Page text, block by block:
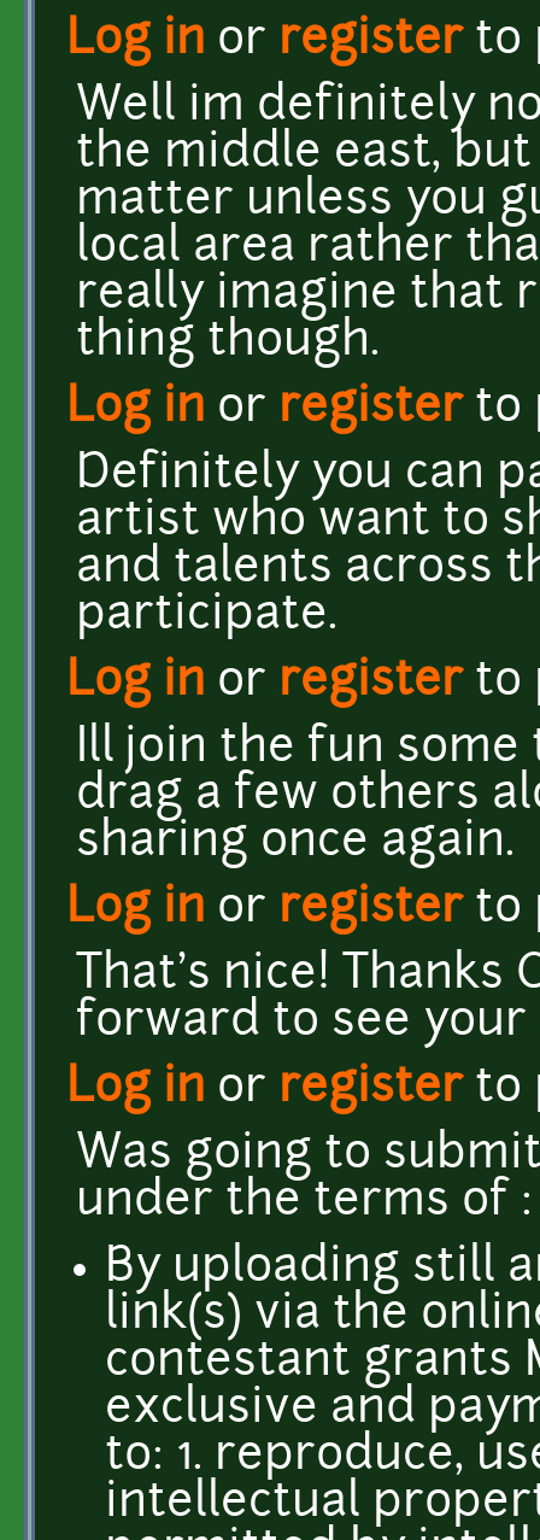
Log in or registerto
Well im definitely
the middle east,
matter unless you
local area rather
really imagine that
thing though.
Log in or registerto
Definitely you can
artist who want to
and talents across
participate.
Log in or registerto
Ill join the fun some
drag a few others
sharing once again.
Log in or registerto
That's nice! Thanks
forward to see your
Log in or registerto
Was going to
under the terms of
By uploading still
link(s) via the
contestant grants
exclusive and
to: 1. reproduce,
intellectual